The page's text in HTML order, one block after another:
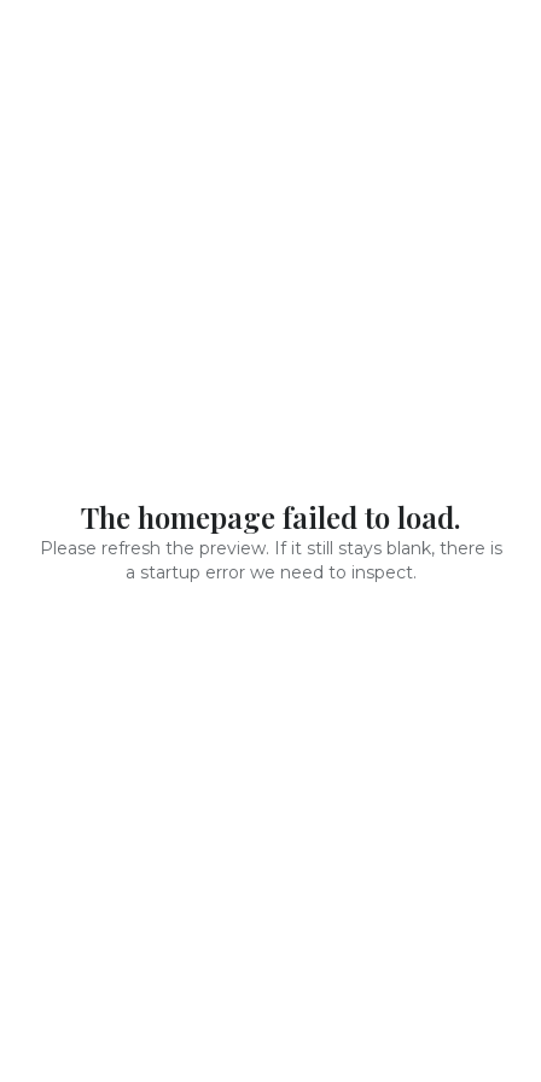
The homepage failed to load.
Please refresh the preview. If it still stays blank, there is
a startup error we need to inspect.